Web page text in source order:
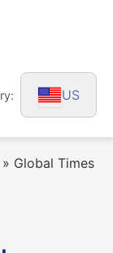
US
» Global Times